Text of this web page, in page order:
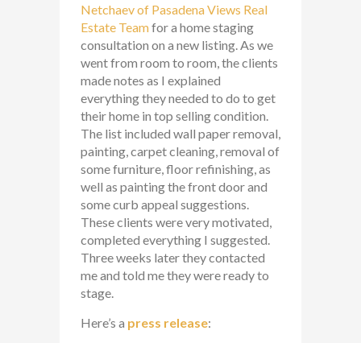
Netchaev of Pasadena Views Real
Estate Teamfor a home staging
consultation on a new listing. As we
went from room to room, the clients
made notes as I explained
everything they needed to do to get
their home in top selling condition.
The list included wall paper removal,
painting, carpet cleaning, removal of
some furniture, floor refinishing, as
well as painting the front door and
some curb appeal suggestions.
These clients were very motivated,
completed everything I suggested.
Three weeks later they contacted
me and told me they were ready to
stage.
Here’s a press release: